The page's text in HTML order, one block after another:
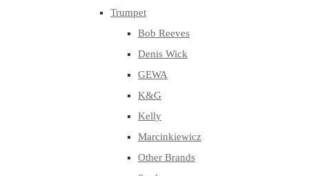
Trumpet
Bob Reeves
Denis Wick
GEWA
K&G
Kelly
Marcinkiewicz
Other Brands